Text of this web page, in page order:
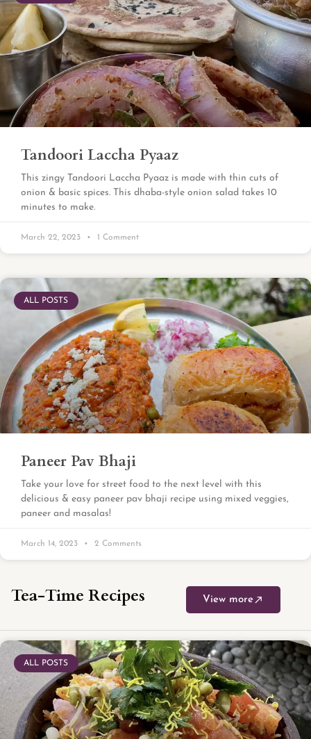
Tandoori Laccha Pyaaz
This zingy Tandoori Laccha Pyaaz is made with thin cuts of
onion & basic spices. This dhaba-style onion salad takes 10
minutes to make.
March 22, 2023 1 Comment
ALL POSTS
Paneer Pav Bhaji
Take your love for street food to the next level with this
delicious & easy paneer pav bhaji recipe using mixed veggies,
paneer and masalas!
March 14, 2023 2 Comments
Tea-Time Recipes View more
ALL POSTS